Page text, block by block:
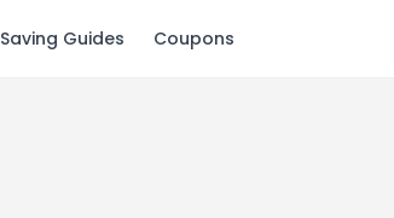
Saving Guides Coupons